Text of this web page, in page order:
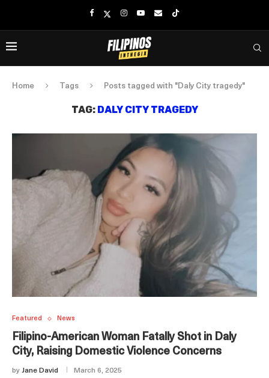
Home Tags Posts tagged with "Daly City tragedy"
TAG: DALY CITY TRAGEDY
Featured News
Filipino-American Woman Fatally Shot in Daly
City, Raising Domestic Violence Concerns
by Jane David March 6, 2025